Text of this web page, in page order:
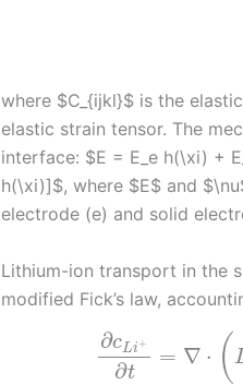
where $C_{ijkl}$ is the
elastic strain tensor. The
interface: $E = E_e h(\xi) +
h(\xi)]$, where $E$ and
electrode (e) and solid
Lithium-ion transport in the
modified Fick’s law,
∂cLi+
∂t
= ∇ ⋅ (